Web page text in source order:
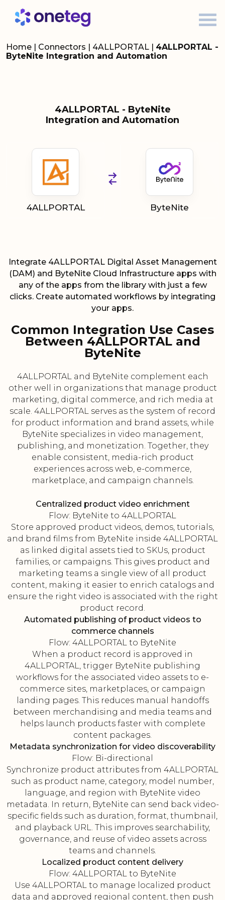
Home | Connectors | 4ALLPORTAL | 4ALLPORTAL -
ByteNite Integration and Automation
4ALLPORTAL - ByteNite
Integration and Automation
4ALLPORTAL ByteNite
Integrate 4ALLPORTAL Digital Asset Management
(DAM) and ByteNite Cloud Infrastructure apps with
any of the apps from the library with just a few
clicks. Create automated workflows by integrating
your apps.
Common Integration Use Cases
Between 4ALLPORTAL and
ByteNite
4ALLPORTAL and ByteNite complement each
other well in organizations that manage product
marketing, digital commerce, and rich media at
scale. 4ALLPORTAL serves as the system of record
for product information and brand assets, while
ByteNite specializes in video management,
publishing, and monetization. Together, they
enable consistent, media-rich product
experiences across web, e-commerce,
marketplace, and campaign channels.
Centralized product video enrichment
Flow: ByteNite to 4ALLPORTAL
Store approved product videos, demos, tutorials,
and brand films from ByteNite inside 4ALLPORTAL
as linked digital assets tied to SKUs, product
families, or campaigns. This gives product and
marketing teams a single view of all product
content, making it easier to enrich catalogs and
ensure the right video is associated with the right
product record.
Automated publishing of product videos to
commerce channels
Flow: 4ALLPORTAL to ByteNite
When a product record is approved in
4ALLPORTAL, trigger ByteNite publishing
workflows for the associated video assets to e-
commerce sites, marketplaces, or campaign
landing pages. This reduces manual handoffs
between merchandising and media teams and
helps launch products faster with complete
content packages.
Metadata synchronization for video discoverability
Flow: Bi-directional
Synchronize product attributes from 4ALLPORTAL
such as product name, category, model number,
language, and region with ByteNite video
metadata. In return, ByteNite can send back video-
specific fields such as duration, format, thumbnail,
and playback URL. This improves searchability,
governance, and reuse of video assets across
teams and channels.
Localized product content delivery
Flow: 4ALLPORTAL to ByteNite
Use 4ALLPORTAL to manage localized product
data and approved regional content, then push